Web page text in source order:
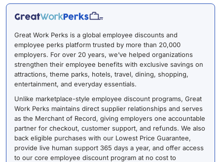
Great Work Perks is a global employee discounts and
employee perks platform trusted by more than 20,000
employers. For over 20 years, we’ve helped organizations
strengthen their employee benefits with exclusive savings on
attractions, theme parks, hotels, travel, dining, shopping,
entertainment, and everyday essentials.
Unlike marketplace-style employee discount programs, Great
Work Perks maintains direct supplier relationships and serves
as the Merchant of Record, giving employers one accountable
partner for checkout, customer support, and refunds. We also
back eligible purchases with our Lowest Price Guarantee,
provide live human support 365 days a year, and offer access
to our core employee discount program at no cost to